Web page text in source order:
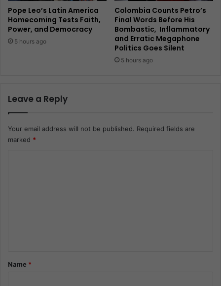
Pope Leo’s Latin America
Homecoming Tests Faith,
Power, and Democracy
5 hours ago
Colombia Counts Petro’s
Final Words Before His
Bombastic, Inflammatory
and Erratic Megaphone
Politics Goes Silent
5 hours ago
Leave a Reply
Your email address will not be published. Required fields are
marked *
*Name *